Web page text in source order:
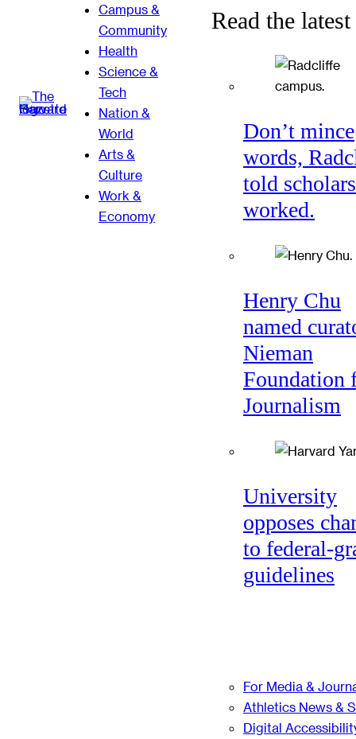
Campus &
Community
Health
Science &
Tech
Nation &
World
Arts &
Culture
Work &
Economy
Read the latest
Don’t mince
words,
told
worked.
Henry Chu
named
Nieman
Foundation
Journalism
University
opposes
to federal-
guidelines
For Media &
Athletics News &
Digital